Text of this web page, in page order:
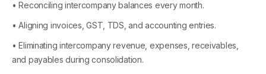
• Reconciling intercompany balances every month.
• Aligning invoices, GST, TDS, and accounting entries.
• Eliminating intercompany revenue, expenses, receivables,
and payables during consolidation.